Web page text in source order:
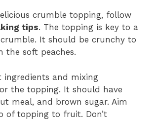
crumble topping, follow
tips. The topping is key to a
It should be crunchy to
the soft peaches.
ingredients and mixing
the topping. It should have
meal, and brown sugar. Aim
of topping to fruit. Don’t